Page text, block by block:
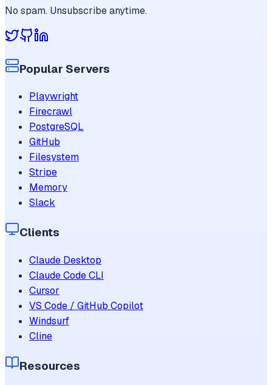
No spam. Unsubscribe anytime.
Popular Servers
Playwright
Firecrawl
PostgreSQL
GitHub
Filesystem
Stripe
Memory
Slack
Clients
Claude Desktop
Claude Code CLI
Cursor
VS Code / GitHub Copilot
Windsurf
Cline
Resources